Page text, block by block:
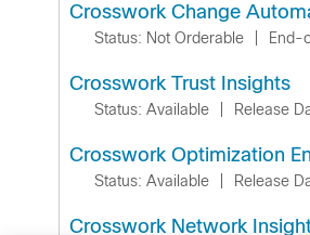
Crosswork Change
Status: Not Orderable End-
Crosswork Trust Insights
Status: Available Release
Crosswork Optimization
Status: Available Release
Crosswork Network